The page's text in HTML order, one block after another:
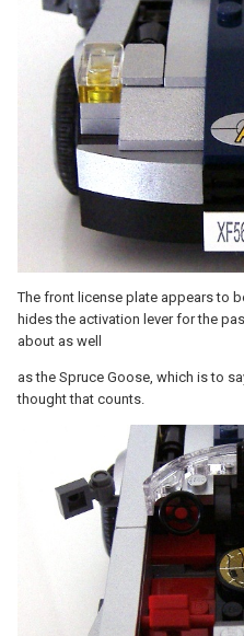
The front license plate appears to
hides the activation lever for the
about as well
as the Spruce Goose, which is to
thought that counts.